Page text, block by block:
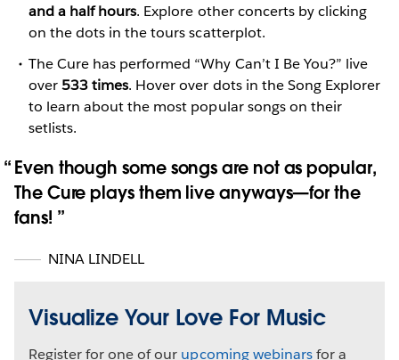
and a half hours. Explore other concerts by clicking
on the dots in the tours scatterplot.
The Cure has performed “Why Can’t I Be You?” live
over533 times. Hover over dots in the Song Explorer
to learn about the most popular songs on their
setlists.
Even though some songs are not as popular,
The Cure plays them live anyways—for the
fans️!
NINA LINDELL
Visualize Your Love For Music
Register for one of our upcoming webinarsfor a